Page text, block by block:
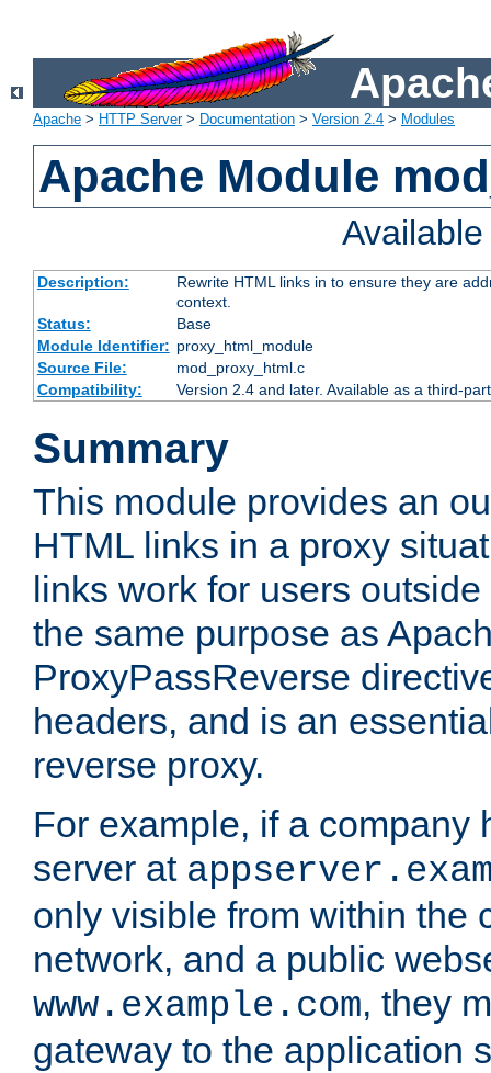
Apache > HTTP Server> Documentation > Version 2.4 > Modules
Apache Module
Description:
Rewrite HTML links in to ensure they are
context.
Status:
Base
Module Identifier: proxy_html_module
Source File:
mod_proxy_html.c
Compatibility:
Version 2.4 and later. Available as a third-
Summary
This module provides an
HTML links in a proxy
links work for users
the same purpose as
ProxyPassReverse
headers, and is an
reverse proxy.
For example, if a company
server at
only visible from within the
network, and a public
www.example.com, they
gateway to the application